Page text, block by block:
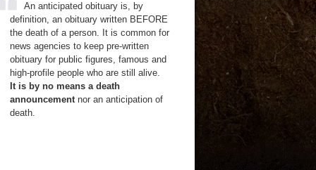
An anticipated obituary is, by
definition, an obituary written BEFORE
the death of a person. It is common for
news agencies to keep pre-written
obituary for public figures, famous and
high-profile people who are still alive.
It is by no means a death
announcementnor an anticipation of
death.